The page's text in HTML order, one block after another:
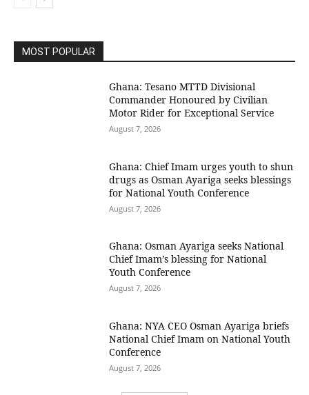
MOST POPULAR
Ghana: Tesano MTTD Divisional
Commander Honoured by Civilian
Motor Rider for Exceptional Service
August 7, 2026
Ghana: Chief Imam urges youth to shun
drugs as Osman Ayariga seeks blessings
for National Youth Conference
August 7, 2026
Ghana: Osman Ayariga seeks National
Chief Imam’s blessing for National
Youth Conference
August 7, 2026
Ghana: NYA CEO Osman Ayariga briefs
National Chief Imam on National Youth
Conference
August 7, 2026